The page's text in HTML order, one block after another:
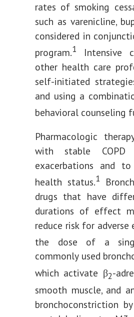
rates of smoking
such as varenicline,
considered in
program.1
Intensive
other health care
self-initiated
and using a
behavioral counseling
Pharmacologic
with stable COPD
exacerbations and
health status.1
drugs that have
durations of effect
reduce risk for
the dose of a
commonly used
which activate β2-
smooth muscle, and
bronchoconstriction